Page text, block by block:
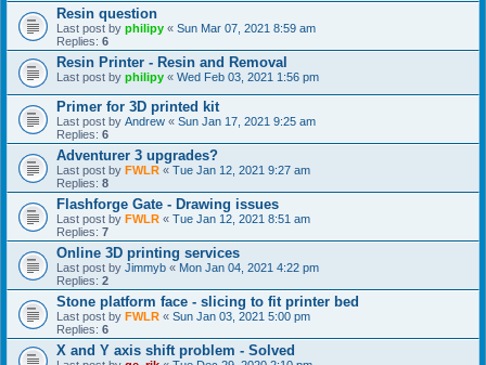
Resin question
Last post by philipy « Sun Mar 07, 2021 8:59 am
Replies: 6
Resin Printer - Resin and Removal
Last post by philipy « Wed Feb 03, 2021 1:56 pm
Primer for 3D printed kit
Last post by Andrew « Sun Jan 17, 2021 9:25 am
Replies: 6
Adventurer 3 upgrades?
Last post by FWLR « Tue Jan 12, 2021 9:27 am
Replies: 8
Flashforge Gate - Drawing issues
Last post by FWLR « Tue Jan 12, 2021 8:51 am
Replies: 7
Online 3D printing services
Last post by Jimmyb « Mon Jan 04, 2021 4:22 pm
Replies: 2
Stone platform face - slicing to fit printer bed
Last post by FWLR « Sun Jan 03, 2021 5:00 pm
Replies: 6
X and Y axis shift problem - Solved